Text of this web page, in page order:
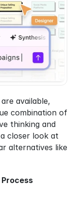
are available,
combination of
thinking and
closer look at
alternatives like